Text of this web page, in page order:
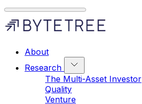
About
Research
The Multi-Asset Investor
Quality
Venture